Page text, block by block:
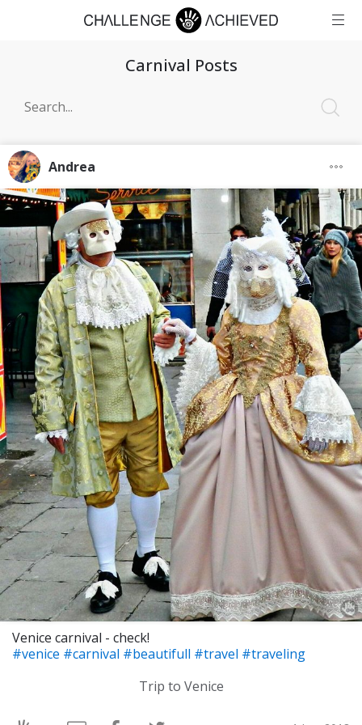
Carnival Posts
Andrea
Venice carnival - check!
#venice #carnival #beautifull #travel #traveling
Trip to Venice